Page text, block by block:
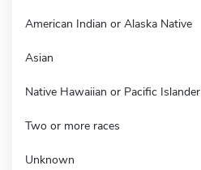
American Indian or Alaska Native
Asian
Native Hawaiian or Pacific Islander
Two or more races
Unknown